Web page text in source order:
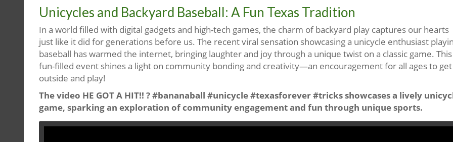
Unicycles and Backyard Baseball: A Fun Texas Tradition
In a world filled with digital gadgets and high-tech games, the charm of backyard play captures our hearts
just like it did for generations before us. The recent viral sensation showcasing a unicycle enthusiast
baseball has warmed the internet, bringing laughter and joy through a unique twist on a classic game. This
fun-filled event shines a light on community bonding and creativity—an encouragement for all ages to get
outside and play!
The video HE GOT A HIT!! ? #bananaball #unicycle #texasforever #tricks showcases a lively
game, sparking an exploration of community engagement and fun through unique sports.